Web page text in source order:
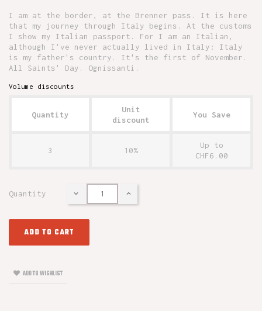
I am at the border, at the Brenner pass. It is here
that my journey through Italy begins. At the customs
I show my Italian passport. For I am an Italian,
although I've never actually lived in Italy: Italy
is my father's country. It's the first of November.
All Saints' Day. Ognissanti.
Volume discounts
Quantity
Unit
discount
You Save
3 10%
Up to
CHF6.00
Quantity
ADD TO CART
ADD TO WISHLIST